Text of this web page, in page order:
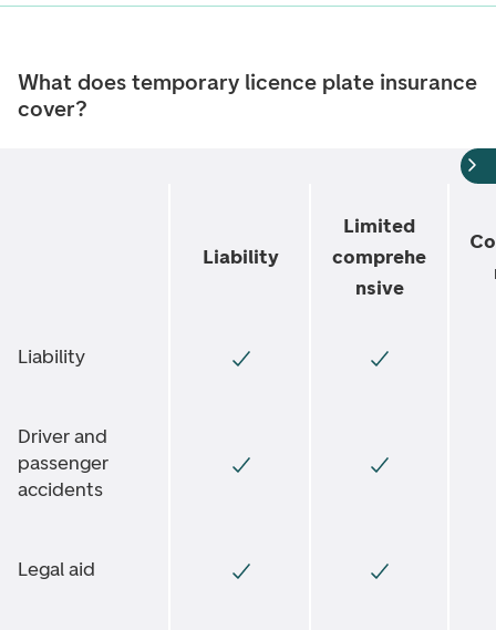
What does temporary licence plate insurance
cover?
Liability
Limited
comprehe
nsive
Liability
Driver and
passenger
accidents
Legal aid